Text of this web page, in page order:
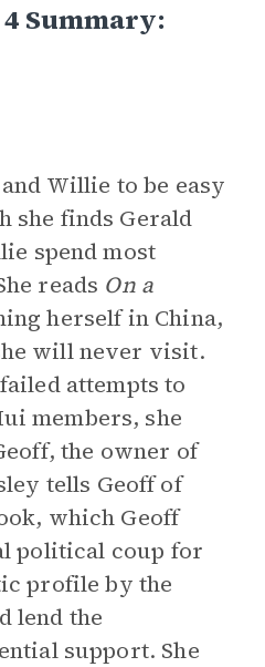
Summary:
Willie to be easy
she finds Gerald
spend most
reads On a
herself in China,
will never visit.
attempts to
members, she
the owner of
tells Geoff of
which Geoff
political coup for
profile by the
lend the
support. She